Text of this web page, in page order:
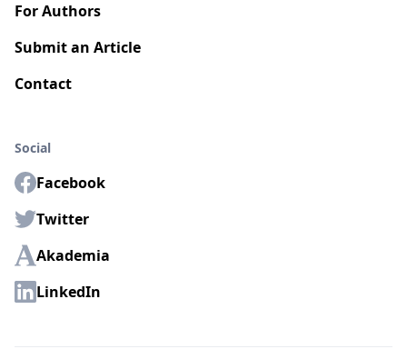
For Authors
Submit an Article
Contact
Social
Facebook
Twitter
Akademia
LinkedIn